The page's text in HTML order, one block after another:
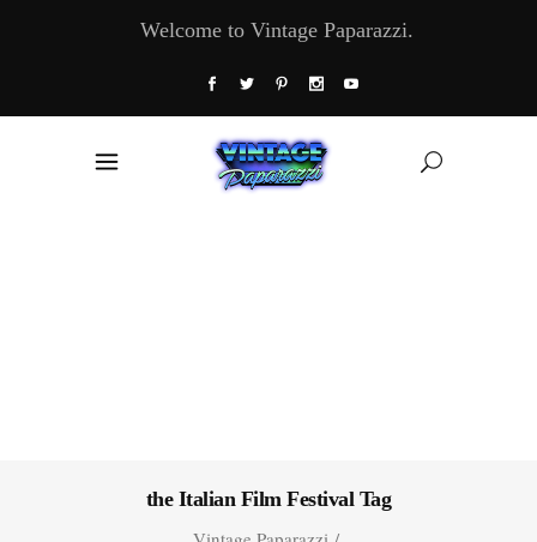
Welcome to Vintage Paparazzi.
the Italian Film Festival Tag